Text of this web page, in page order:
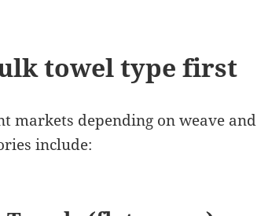
towel type first
markets depending on weave and
include: